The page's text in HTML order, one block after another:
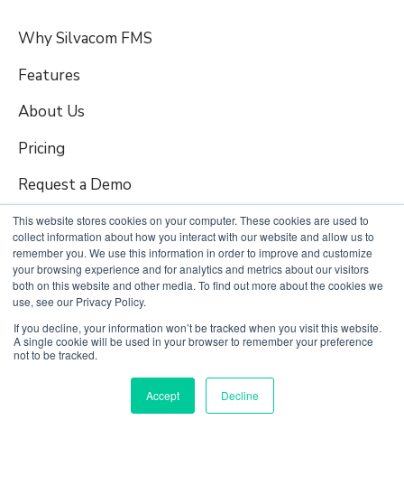
This website stores cookies on your computer. These cookies are used to
collect information about how you interact with our website and allow us to
remember you. We use this information in order to improve and customize
your browsing experience and for analytics and metrics about our visitors
both on this website and other media. To find out more about the cookies we
use, see our Privacy Policy.
If you decline, your information won’t be tracked when you visit this website.
A single cookie will be used in your browser to remember your preference
not to be tracked.
Accept Decline
Why Silvacom FMS
Features
About Us
Pricing
Request a Demo
Quick Links
Login to FMS
Careers